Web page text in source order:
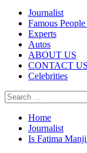
Journalist
Famous
Experts
Autos
ABOUT US
CONTACT US
Celebrities
Search
for:
Home
Journalist
Is Fatima